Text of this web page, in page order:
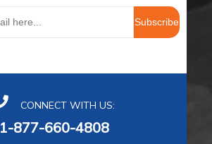
Subscribe
CONNECT WITH US:
1-877-660-4808